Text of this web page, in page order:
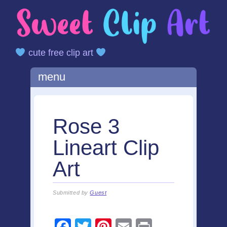
cute free clip art
Main menu
Skipmenu
Rose 3
Lineart Clip
Art
Submitted byGuest